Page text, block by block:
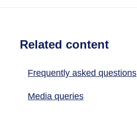
Related content
Frequently asked questions
Media queries